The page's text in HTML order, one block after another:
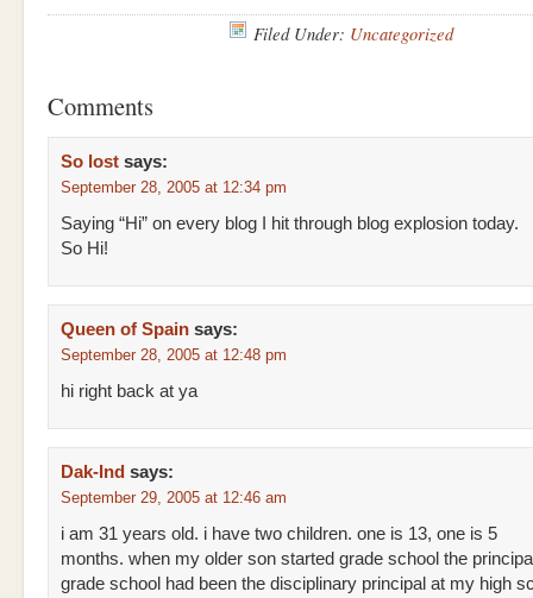
Filed Under: Uncategorized
Comments
So lost says:
September 28, 2005 at 12:34 pm
Saying “Hi” on every blog I hit through blog explosion today.
So Hi!
Queen of Spain says:
September 28, 2005 at 12:48 pm
hi right back at ya
Dak-Ind says:
September 29, 2005 at 12:46 am
i am 31 years old. i have two children. one is 13, one is 5
months. when my older son started grade school the
grade school had been the disciplinary principal at my high